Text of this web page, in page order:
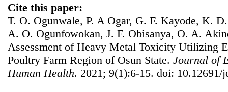
Cite this paper:
T. O. Ogunwale, P. A Ogar, G. F. Kayode, K.
A. O. Ogunfowokan, J. F. Obisanya, O. A.
Assessment of Heavy Metal Toxicity Utilizing
Poultry Farm Region of Osun State. Journal of
Human Health. 2021; 9(1):6-15. doi: 10.12691/